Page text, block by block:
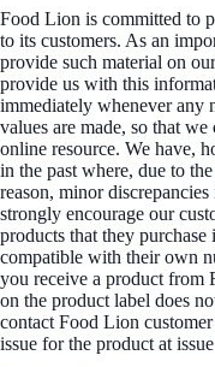
Food Lion is committed to
to its customers. As an
provide such material on
provide us with this
immediately whenever any
values are made, so that
online resource. We have,
in the past where, due to
reason, minor
strongly encourage our
products that they
compatible with their own
you receive a product from
on the product label does
contact Food Lion
issue for the product at